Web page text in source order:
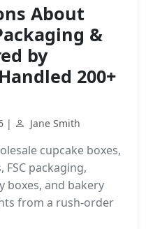
About
&
by
200+
| Jane Smith
cupcake boxes,
packaging,
boxes, and bakery
from a rush-order